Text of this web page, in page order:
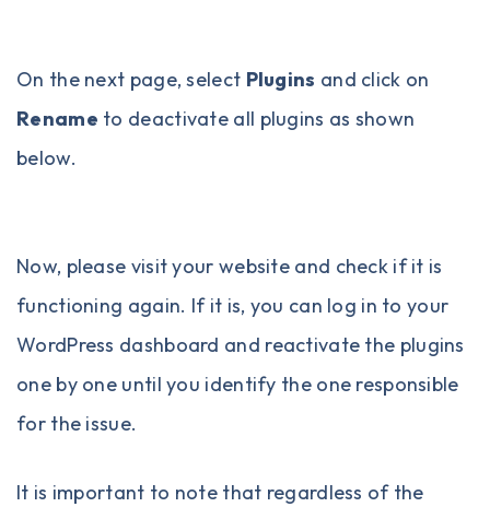
On the next page, select Plugins and click on
Rename to deactivate all plugins as shown
below.
Now, please visit your website and check if it is
functioning again. If it is, you can log in to your
WordPress dashboard and reactivate the plugins
one by one until you identify the one responsible
for the issue.
It is important to note that regardless of the